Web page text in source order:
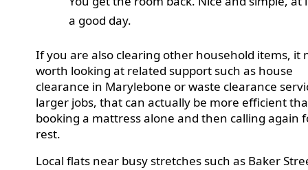
a good day.
If you are also clearing other household items, it
worth looking at related support such as house
clearance in Marylebone or waste clearance
larger jobs, that can actually be more efficient
booking a mattress alone and then calling again
rest.
Local flats near busy stretches such as Baker